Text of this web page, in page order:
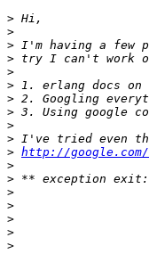
>
>
>
>
>
>
>
>
>
>
> http://google.com/
>
>
>
>
>
>
>